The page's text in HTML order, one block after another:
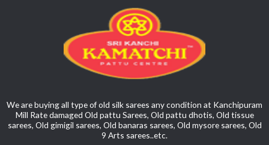
We are buying all type of old silk sarees any condition at Kanchipuram
Mill Rate damaged Old pattu Sarees, Old pattu dhotis, Old tissue
sarees, Old gimigil sarees, Old banaras sarees, Old mysore sarees, Old
9 Arts sarees..etc.